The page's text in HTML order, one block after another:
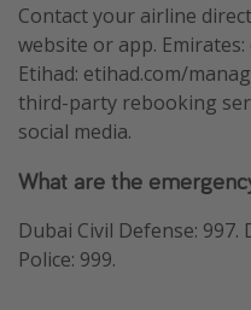
Contact your airline
website or app.
Etihad: etihad.com/
third-party rebooking
social media.
What are the
Dubai Civil Defense: 997.
Police: 999.